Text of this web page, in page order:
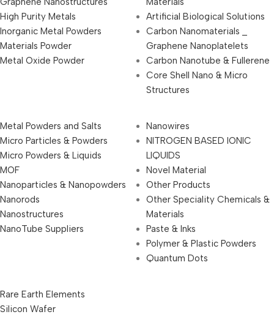
High Purity Metals
Inorganic Metal Powders
Materials Powder
Metal Oxide Powder
Artificial Biological Solutions
Carbon Nanomaterials _
Graphene Nanoplatelets
Carbon Nanotube & Fullerene
Core Shell Nano & Micro
Structures
Metal Powders and Salts
Micro Particles & Powders
Micro Powders & Liquids
MOF
Nanoparticles & Nanopowders
Nanorods
Nanostructures
NanoTube Suppliers
Nanowires
NITROGEN BASED IONIC
LIQUIDS
Novel Material
Other Products
Other Speciality Chemicals &
Materials
Paste & Inks
Polymer & Plastic Powders
Quantum Dots
Rare Earth Elements
Silicon Wafer